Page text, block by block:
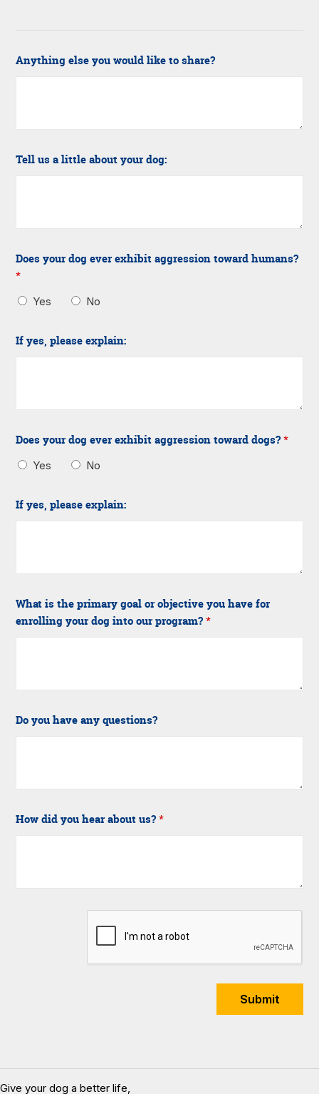
Anything else you would like to share?
Tell us a little about your dog:
Does your dog ever exhibit aggression toward humans?
*
Yes No
If yes, please explain:
Does your dog ever exhibit aggression toward dogs?*
Yes No
If yes, please explain:
What is the primary goal or objective you have for
enrolling your dog into our program?*
Do you have any questions?
How did you hear about us?*